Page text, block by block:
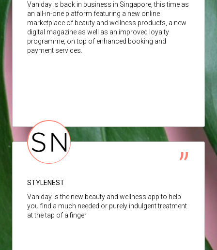
Vaniday is back in business in Singapore, this time as
an all-in-one platform featuring a new online
marketplace of beauty and wellness products, a new
digital magazine as well as an improved loyalty
programme, on top of enhanced booking and
payment services.
STYLENEST
Vaniday is the new beauty and wellness app to help
you find a much needed or purely indulgent treatment
at the tap of a finger